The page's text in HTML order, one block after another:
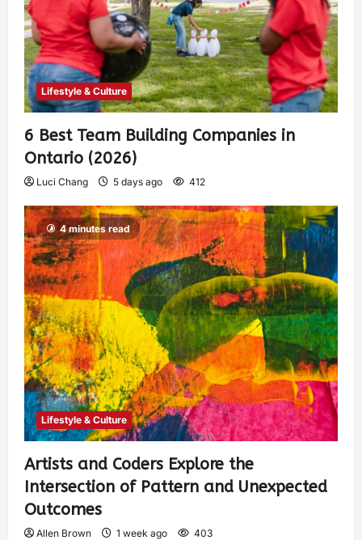
Lifestyle & Culture
6 Best Team Building Companies in
Ontario (2026)
Luci Chang 5 days ago 412
4 minutes read
Lifestyle & Culture
Artists and Coders Explore the
Intersection of Pattern and Unexpected
Outcomes
Allen Brown 1 week ago 403